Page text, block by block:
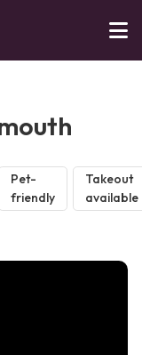
Pet-
friendly
Takeout
available